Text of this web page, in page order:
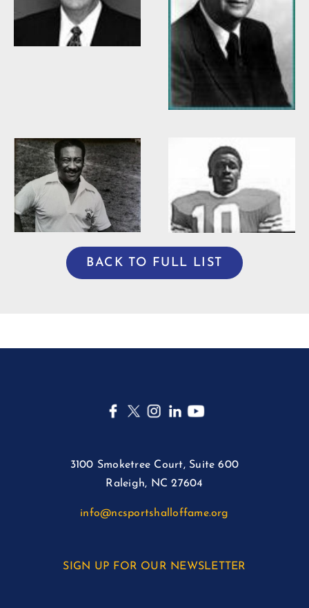
Willis Casey
Willie Burden
BACK TO FULL LIST
3100 Smoketree Court, Suite 600
Raleigh, NC 27604
info@ncsportshalloffame.org
SIGN UP FOR OUR NEWSLETTER